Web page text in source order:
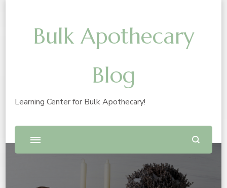
Bulk Apothecary
Blog
Learning Center for Bulk Apothecary!